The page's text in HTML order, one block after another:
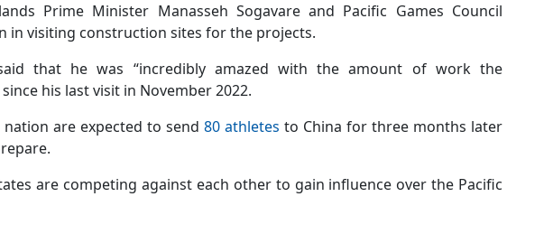
Prime Minister Manasseh Sogavare and Pacific Games Council
in visiting construction sites for the projects.
that he was “incredibly amazed with the amount of work the
his last visit in November 2022.
are expected to send 80 athletes to China for three months later
are competing against each other to gain influence over the Pacific